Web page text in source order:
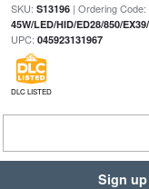
SKU: S13196| Ordering Code:
45W/LED/HID/ED28/850/
UPC: 045923131967
DLC LISTED
Sign